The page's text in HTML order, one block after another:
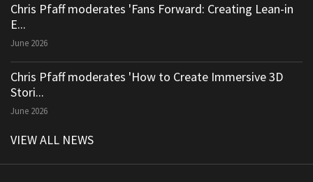
Chris Pfaff moderates 'Fans Forward: Creating Lean-in
E...
June 2026
Chris Pfaff moderates 'How to Create Immersive 3D
Stori...
June 2026
VIEW ALL NEWS